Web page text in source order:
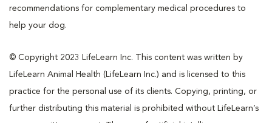
recommendations for complementary medical procedures to
help your dog.
© Copyright 2023 LifeLearn Inc. This content was written by
LifeLearn Animal Health (LifeLearn Inc.) and is licensed to this
practice for the personal use of its clients. Copying, printing, or
further distributing this material is prohibited without LifeLearn’s